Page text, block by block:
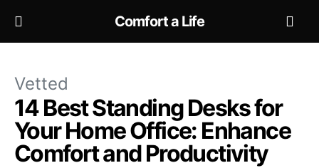
Comfort a Life
Vetted
14 Best Standing Desks for
Your Home Office: Enhance
Comfort and Productivity